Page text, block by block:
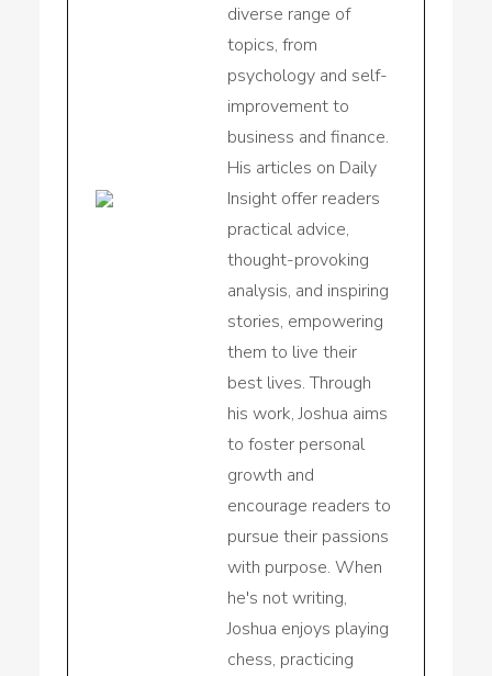
diverse range of
topics, from
psychology and self-
improvement to
business and finance.
His articles on Daily
Insight offer readers
practical advice,
thought-provoking
analysis, and inspiring
stories, empowering
them to live their
best lives. Through
his work, Joshua aims
to foster personal
growth and
encourage readers to
pursue their passions
with purpose. When
he's not writing,
Joshua enjoys playing
chess, practicing